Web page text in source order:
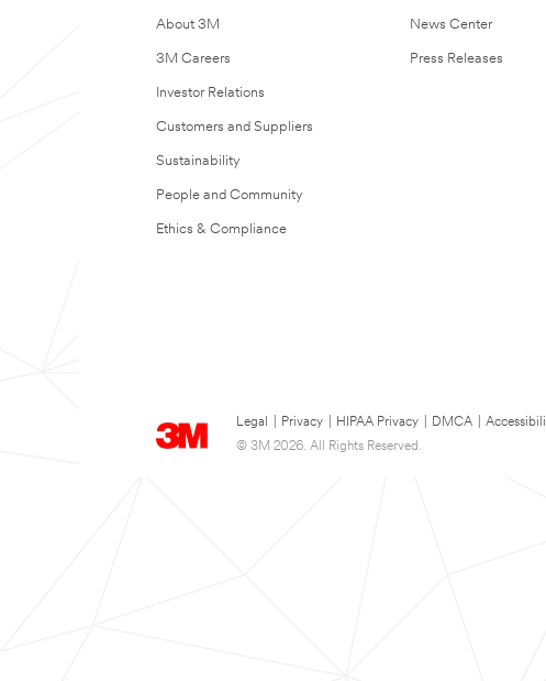
About 3M
3M Careers
Investor Relations
Customers and Suppliers
Sustainability
People and Community
Ethics & Compliance
News Center
Press Releases
Legal Privacy HIPAA Privacy DMCA
© 3M 2026. All Rights Reserved.